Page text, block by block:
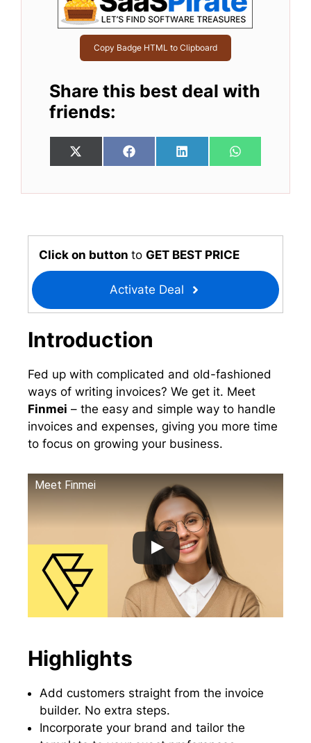
Copy Badge HTML to Clipboard
Share this best deal with
friends:
Share
on
X
(
w
e
r
)
Share
on
F
a
e
k
Share
on
L
i
k
n
Share
on
W
h
t
p
Click on button to GET BEST PRICE
Activate Deal
Introduction
Fed up with complicated and old-fashioned
ways of writing invoices? We get it. Meet
Finmei – the easy and simple way to handle
invoices and expenses, giving you more time
to focus on growing your business.
Meet Finmei
Highlights
Add customers straight from the invoice
builder. No extra steps.
Incorporate your brand and tailor the